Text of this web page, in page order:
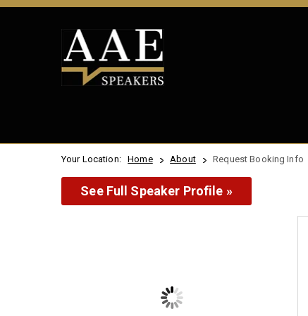
Your Location: Home About Request Booking Info
See Full Speaker Profile »